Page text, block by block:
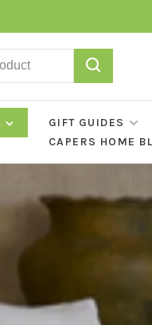
GIFT GUIDES
CAPERS HOME